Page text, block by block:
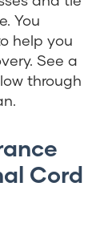
You
help you
See a
through
Cord